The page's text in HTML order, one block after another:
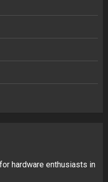
hardware enthusiasts in